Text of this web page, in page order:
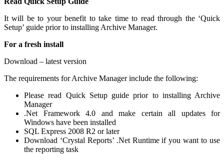
It will be to your benefit to take time to read through the ‘Quick
Setup’ guide prior to installing Archive Manager.
For a fresh install
Download – latest version
The requirements for Archive Manager include the following:
Please read Quick Setup guide prior to installing Archive
Manager
.Net Framework 4.0 and make certain all updates for
Windows have been installed
SQL Express 2008 R2 or later
Download ‘Crystal Reports’ .Net Runtime if you want to use
the reporting task